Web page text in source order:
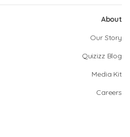
About
Our Story
Quizizz Blog
Media Kit
Careers